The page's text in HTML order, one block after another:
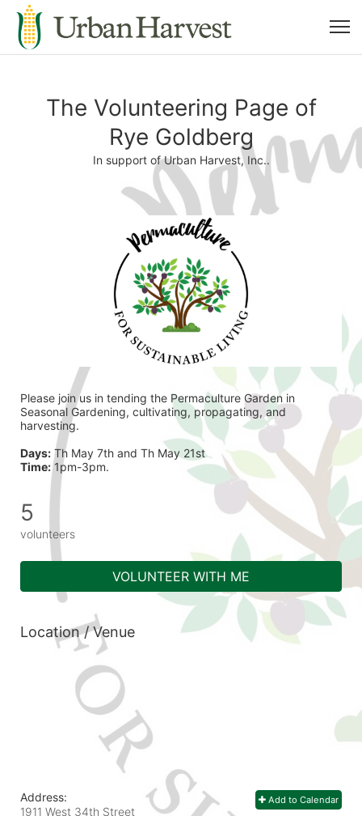
The Volunteering Page of
Rye Goldberg
In support of Urban Harvest, Inc..
Please join us in tending the Permaculture Garden in
Seasonal Gardening, cultivating, propagating, and
harvesting.
Days: Th May 7th and Th May 21st
Time: 1pm-3pm.
5
volunteers
VOLUNTEER WITH ME
Location / Venue
Add to Calendar
Address:
1911 West 34th Street